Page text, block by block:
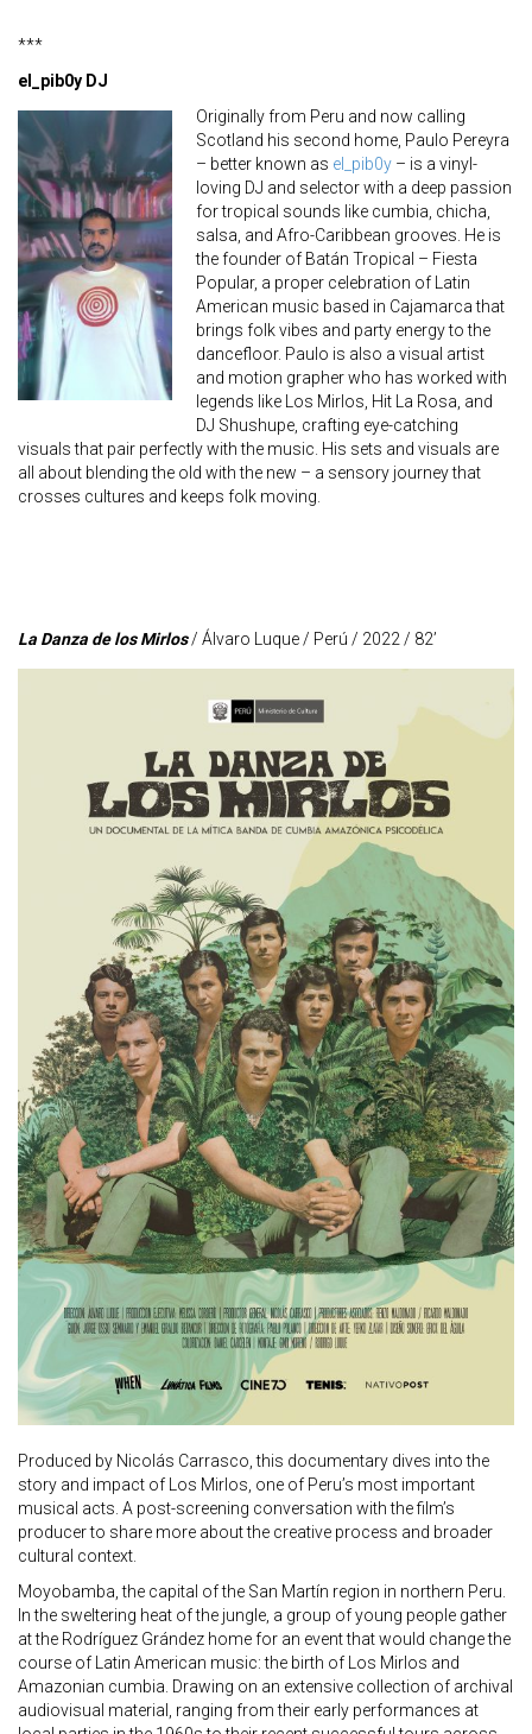
***
el_pib0y DJ
Originally from Peru and now calling
Scotland his second home, Paulo Pereyra
– better known as el_pib0y – is a vinyl-
loving DJ and selector with a deep passion
for tropical sounds like cumbia, chicha,
salsa, and Afro-Caribbean grooves. He is
the founder of Batán Tropical – Fiesta
Popular, a proper celebration of Latin
American music based in Cajamarca that
brings folk vibes and party energy to the
dancefloor. Paulo is also a visual artist
and motion grapher who has worked with
legends like Los Mirlos, Hit La Rosa, and
DJ Shushupe, crafting eye-catching
visuals that pair perfectly with the music. His sets and visuals are
all about blending the old with the new – a sensory journey that
crosses cultures and keeps folk moving.
La Danza de los Mirlos/ Álvaro Luque / Perú / 2022 / 82’
Produced by Nicolás Carrasco, this documentary dives into the
story and impact of Los Mirlos, one of Peru’s most important
musical acts. A post-screening conversation with the film’s
producer to share more about the creative process and broader
cultural context.
Moyobamba, the capital of the San Martín region in northern Peru.
In the sweltering heat of the jungle, a group of young people gather
at the Rodríguez Grández home for an event that would change the
course of Latin American music: the birth of Los Mirlos and
Amazonian cumbia. Drawing on an extensive collection of archival
audiovisual material, ranging from their early performances at